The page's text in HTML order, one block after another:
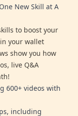
New Skill at A
to boost your
your wallet
show you how
live Q&A
600+ videos with
including